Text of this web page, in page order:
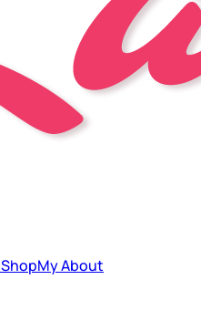
ShopMyAbout